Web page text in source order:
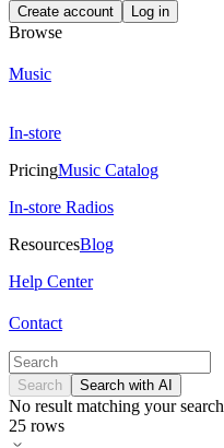
Create account Log in
Browse
Music
In-store
PricingMusic Catalog
In-store Radios
ResourcesBlog
Help Center
Contact
Search Search with AI
No result matching your search
25 rows